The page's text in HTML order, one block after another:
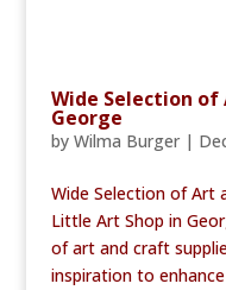
Wide Selection
George
by Wilma Burger|
Wide Selection of Art
Little Art Shop in
of art and craft
inspiration to